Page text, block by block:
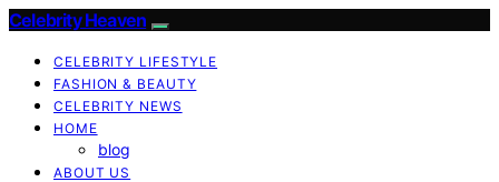
Celebrity Heaven
CELEBRITY LIFESTYLE
FASHION & BEAUTY
CELEBRITY NEWS
HOME
blog
ABOUT US